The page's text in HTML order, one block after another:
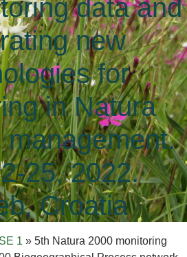
data and
new
for
in Natura
management.
25, 2022.
Croatia
1 » 5th Natura 2000 monitoring